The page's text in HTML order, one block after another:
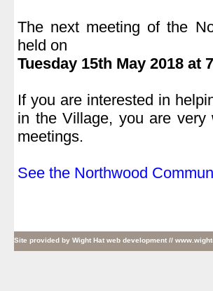
The next meeting of the
held on
Tuesday 15th May 2018 at
If you are interested in
in the Village, you are
meetings.
See the Northwood
Site provided by Wight Hat web development //